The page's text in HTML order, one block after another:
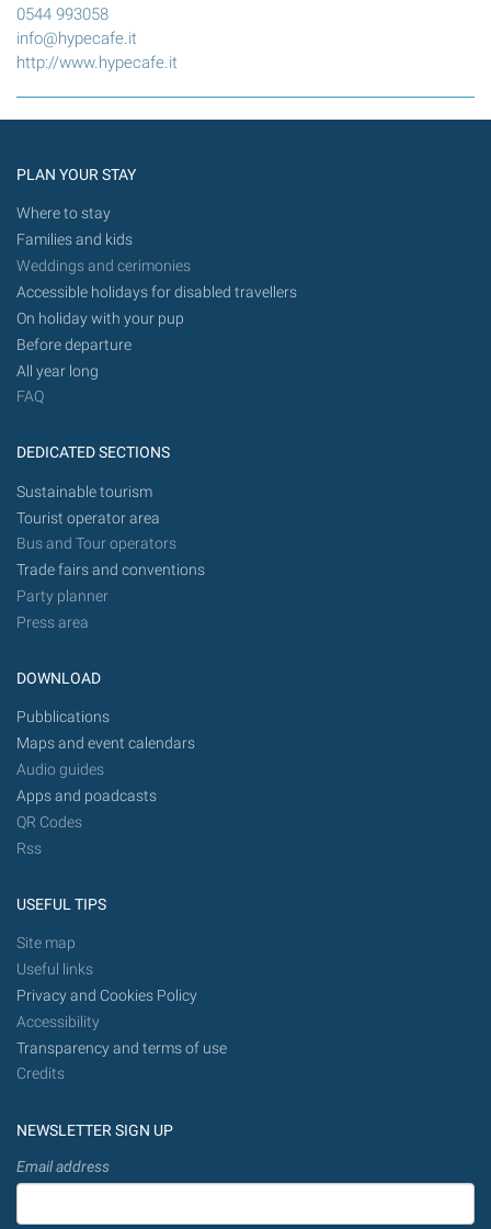
0544 993058
info@hypecafe.it
http://www.hypecafe.it
PLAN YOUR STAY
Where to stay
Families and kids
Weddings and cerimonies
Accessible holidays for disabled travellers
On holiday with your pup
Before departure
All year long
FAQ
DEDICATED SECTIONS
Sustainable tourism
Tourist operator area
Bus and Tour operators
Trade fairs and conventions
Party planner
Press area
DOWNLOAD
Pubblications
Maps and event calendars
Audio guides
Apps and poadcasts
QR Codes
Rss
USEFUL TIPS
Site map
Useful links
Privacy and Cookies Policy
Accessibility
Transparency and terms of use
Credits
NEWSLETTER SIGN UP
Email address